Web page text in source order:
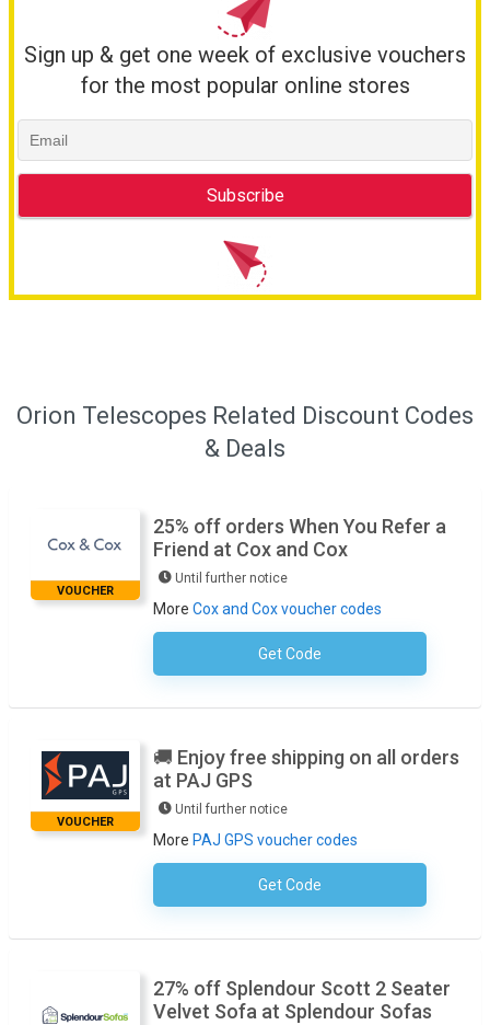
Sign up & get one week of exclusive vouchers
for the most popular online stores
Orion Telescopes Related Discount Codes
& Deals
VOUCHER
25% off orders When You Refer a
Friend at Cox and Cox
Until further notice
More Cox and Cox voucher codes
Get CodeNo Code Necessary
VOUCHER
🚚 Enjoy free shipping on all orders
at PAJ GPS
Until further notice
More PAJ GPS voucher codes
Get CodeNo Code Required
27% off Splendour Scott 2 Seater
Velvet Sofa at Splendour Sofas